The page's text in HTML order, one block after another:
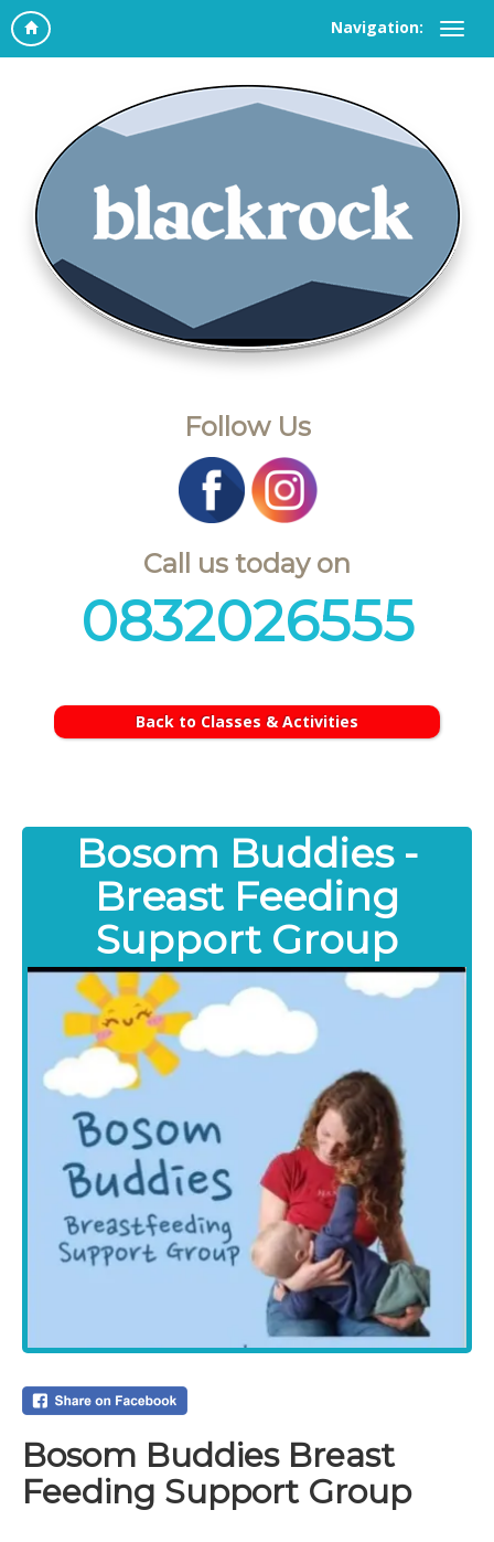
Navigation:
Follow Us
Call us today on
0832026555
Back to Classes & Activities
Bosom Buddies -
Breast Feeding
Support Group
Bosom Buddies Breast
Feeding Support Group